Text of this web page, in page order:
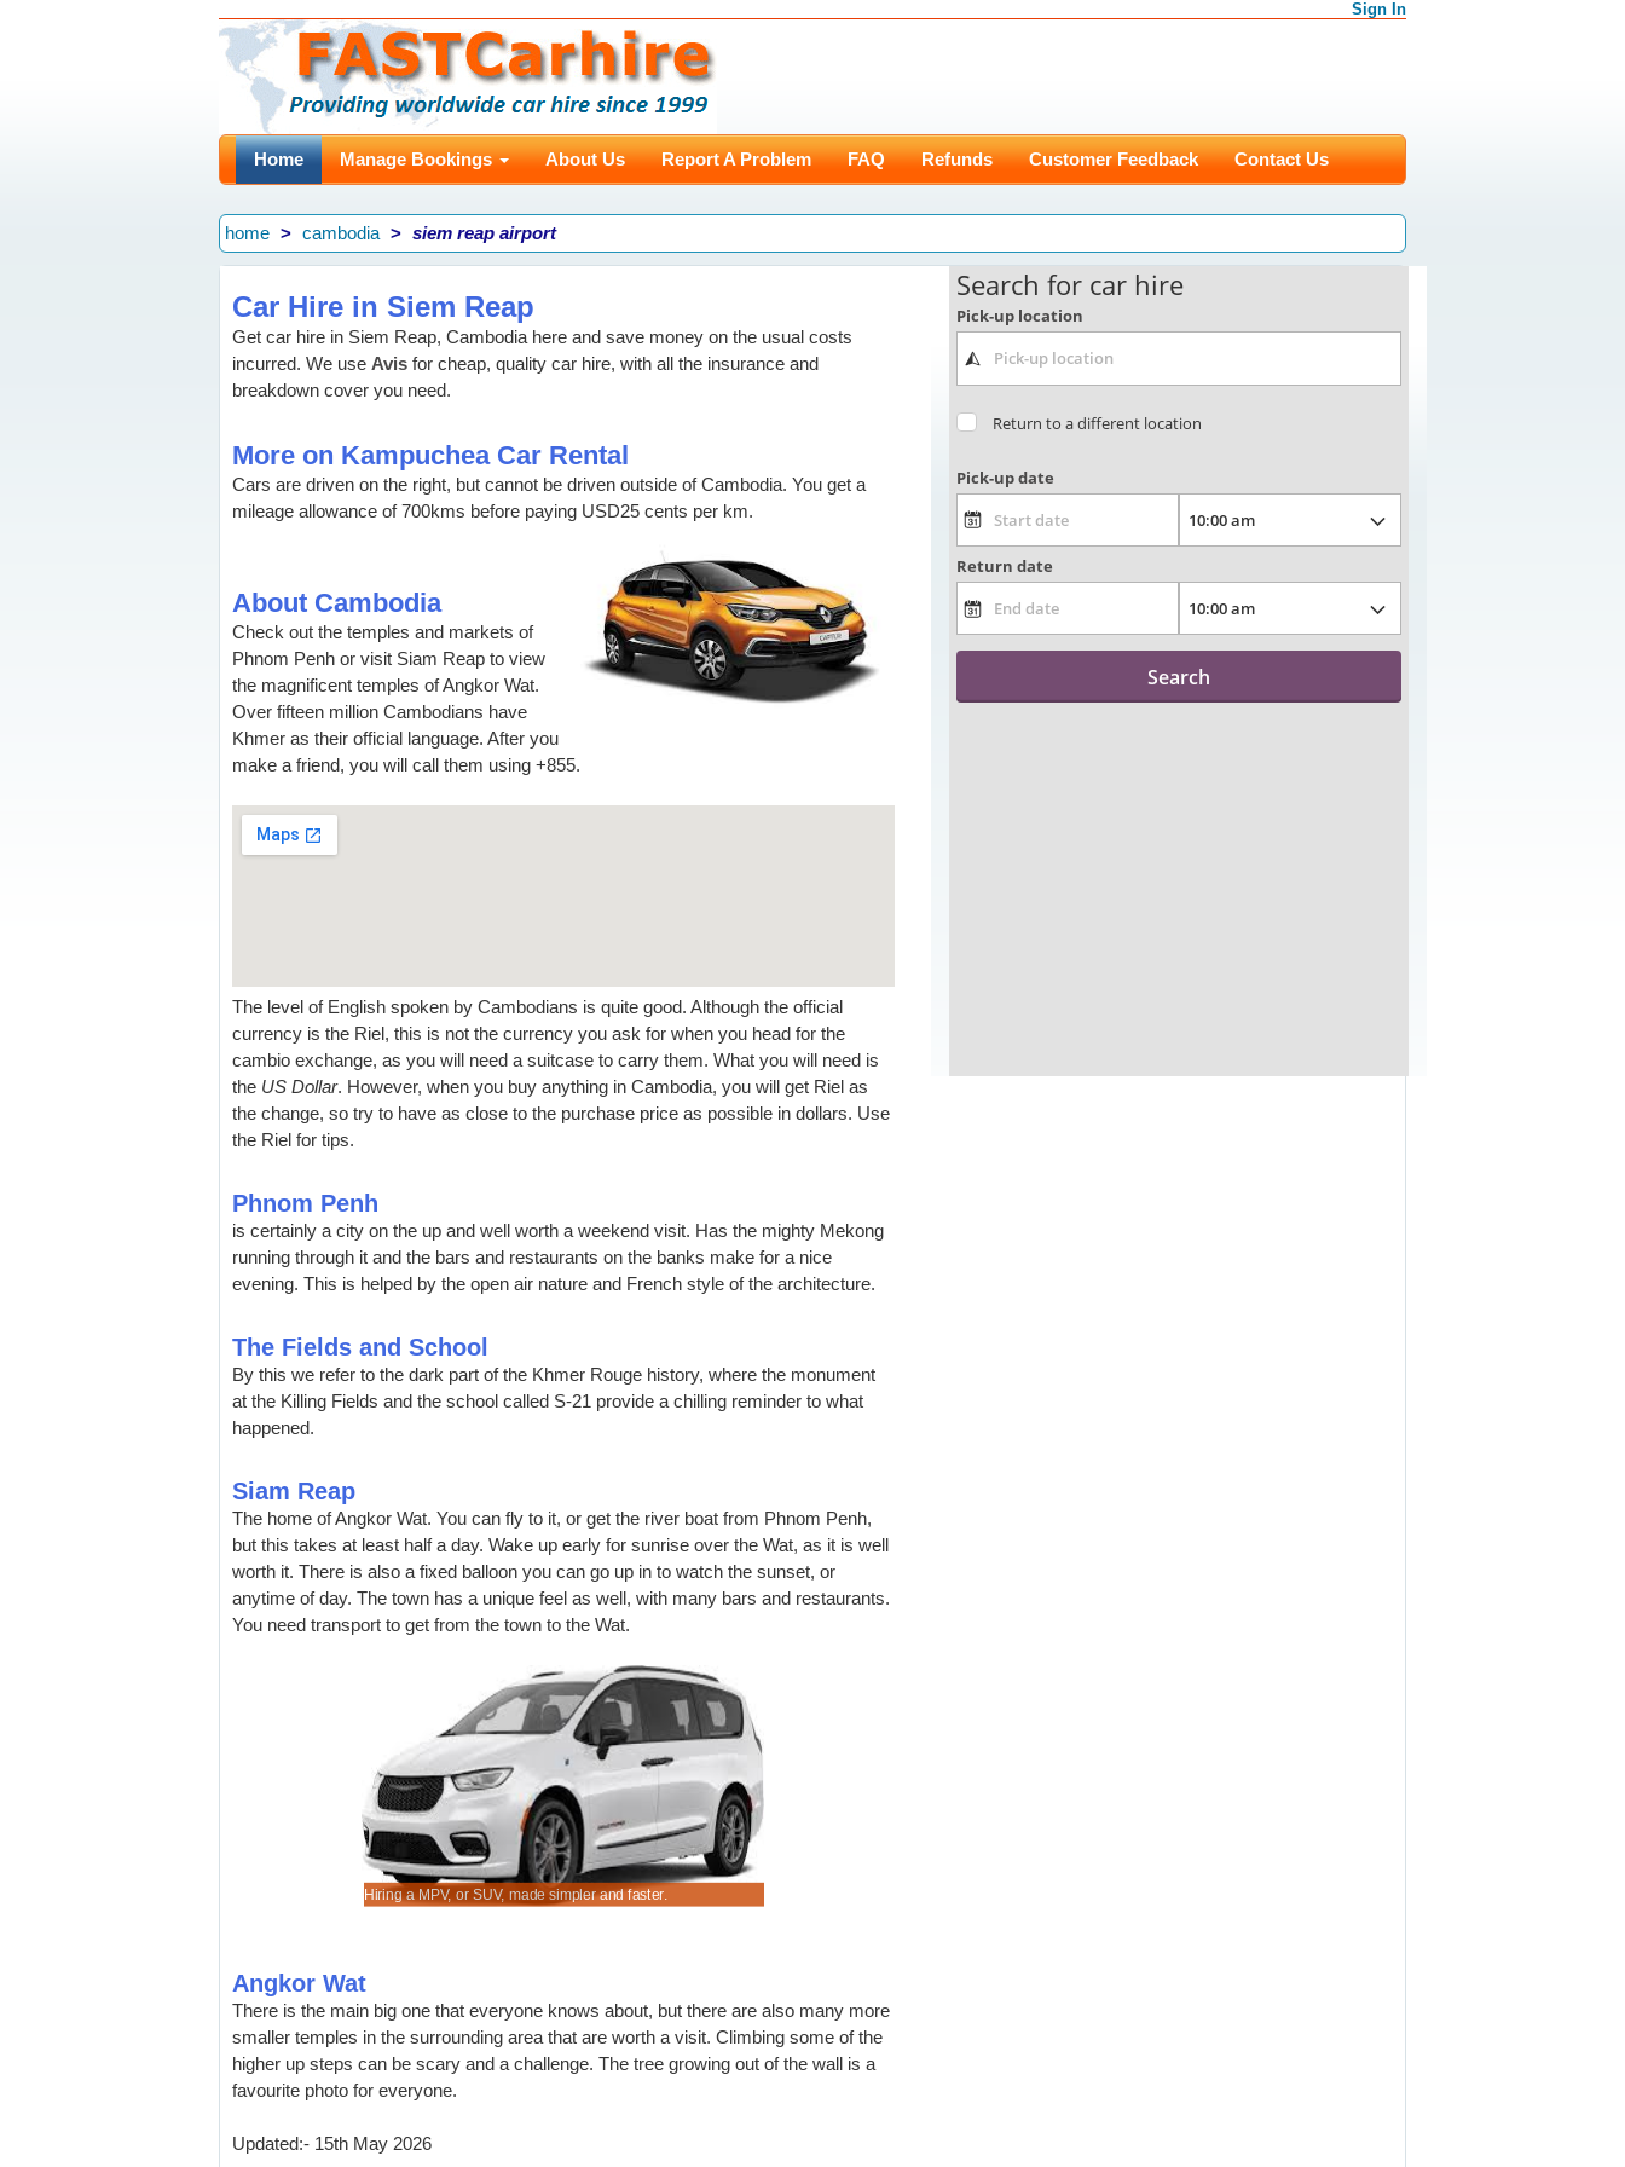
Sign In
Home Manage Bookings About Us Report A Problem FAQ Refunds Customer Feedback Contact Us
home cambodia siem reap airport
Car Hire in Siem Reap
Get car hire in Siem Reap, Cambodia here and save money on the usual costs
incurred. We use Avis for cheap, quality car hire, with all the insurance and
breakdown cover you need.
More on Kampuchea Car Rental
Cars are driven on the right, but cannot be driven outside of Cambodia. You get a
mileage allowance of 700kms before paying USD25 cents per km.
About Cambodia
Check out the temples and markets of
Phnom Penh or visit Siam Reap to view
the magnificent temples of Angkor Wat.
Over fifteen million Cambodians have
Khmer as their official language. After you
make a friend, you will call them using +855.
The level of English spoken by Cambodians is quite good. Although the official
currency is the Riel, this is not the currency you ask for when you head for the
cambio exchange, as you will need a suitcase to carry them. What you will need is
the US Dollar. However, when you buy anything in Cambodia, you will get Riel as
the change, so try to have as close to the purchase price as possible in dollars. Use
the Riel for tips.
Phnom Penh
is certainly a city on the up and well worth a weekend visit. Has the mighty Mekong
running through it and the bars and restaurants on the banks make for a nice
evening. This is helped by the open air nature and French style of the architecture.
The Fields and School
By this we refer to the dark part of the Khmer Rouge history, where the monument
at the Killing Fields and the school called S-21 provide a chilling reminder to what
happened.
Siam Reap
The home of Angkor Wat. You can fly to it, or get the river boat from Phnom Penh,
but this takes at least half a day. Wake up early for sunrise over the Wat, as it is well
worth it. There is also a fixed balloon you can go up in to watch the sunset, or
anytime of day. The town has a unique feel as well, with many bars and restaurants.
You need transport to get from the town to the Wat.
Hiring a MPV, or SUV, made simpler and faster.
Angkor Wat
There is the main big one that everyone knows about, but there are also many more
smaller temples in the surrounding area that are worth a visit. Climbing some of the
higher up steps can be scary and a challenge. The tree growing out of the wall is a
favourite photo for everyone.
Updated:- 15th May 2026